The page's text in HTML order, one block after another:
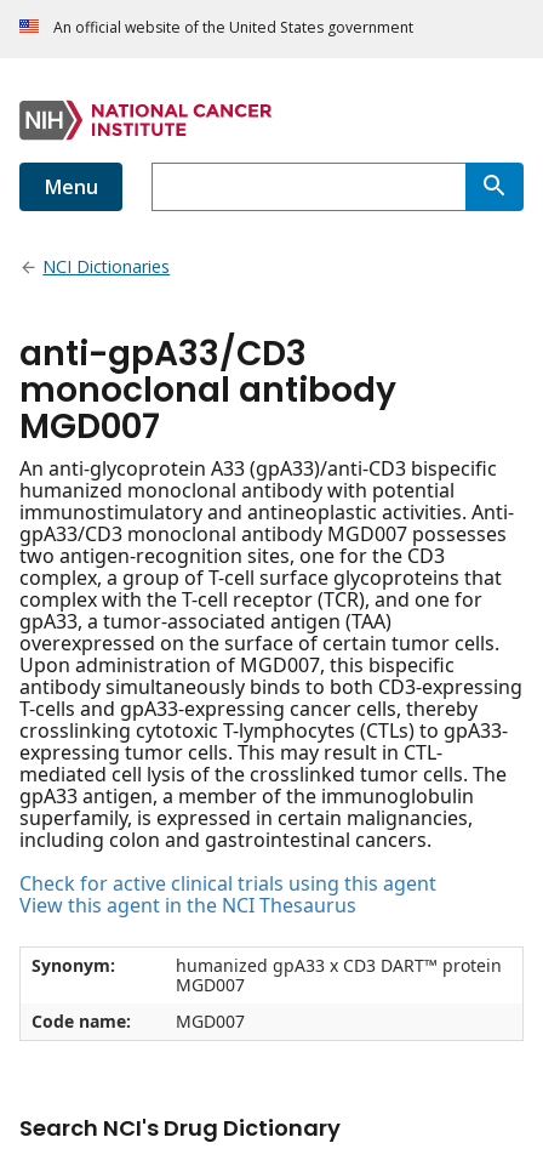
An official website of the United States government
Menu
NCI Dictionaries
anti-gpA33/CD3
monoclonal antibody
MGD007
An anti-glycoprotein A33 (gpA33)/anti-CD3 bispecific
humanized monoclonal antibody with potential
immunostimulatory and antineoplastic activities. Anti-
gpA33/CD3 monoclonal antibody MGD007 possesses
two antigen-recognition sites, one for the CD3
complex, a group of T-cell surface glycoproteins that
complex with the T-cell receptor (TCR), and one for
gpA33, a tumor-associated antigen (TAA)
overexpressed on the surface of certain tumor cells.
Upon administration of MGD007, this bispecific
antibody simultaneously binds to both CD3-expressing
T-cells and gpA33-expressing cancer cells, thereby
crosslinking cytotoxic T-lymphocytes (CTLs) to gpA33-
expressing tumor cells. This may result in CTL-
mediated cell lysis of the crosslinked tumor cells. The
gpA33 antigen, a member of the immunoglobulin
superfamily, is expressed in certain malignancies,
including colon and gastrointestinal cancers.
Check for active clinical trials using this agent
View this agent in the NCI Thesaurus
Synonym:
humanized gpA33 x CD3 DART™ protein
MGD007
Code name:
MGD007
Search NCI's Drug Dictionary